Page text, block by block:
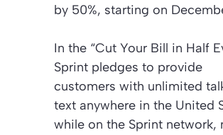
by 50%, starting on
In the “Cut Your Bill in Half
Sprint pledges to provide
customers with unlimited
text anywhere in the United
while on the Sprint network,